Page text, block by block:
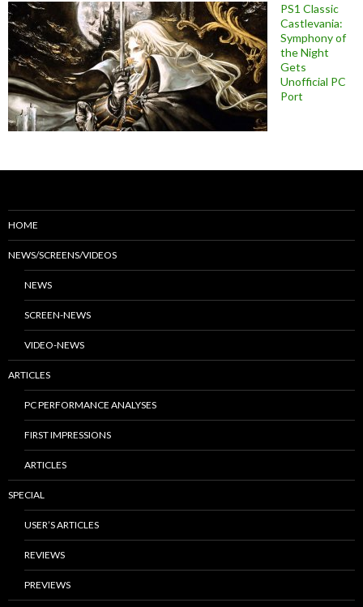
PS1 Classic
Castlevania:
Symphony of
the Night
Gets
Unofficial PC
Port
HOME
NEWS/SCREENS/VIDEOS
NEWS
SCREEN-NEWS
VIDEO-NEWS
ARTICLES
PC PERFORMANCE ANALYSES
FIRST IMPRESSIONS
ARTICLES
SPECIAL
USER’S ARTICLES
REVIEWS
PREVIEWS